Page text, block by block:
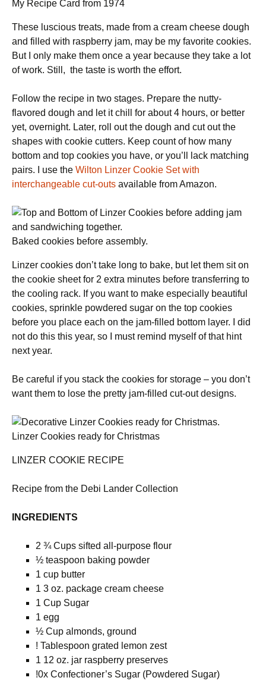
My Recipe Card from 1974
These luscious treats, made from a cream cheese dough
and filled with raspberry jam, may be my favorite cookies.
But I only make them once a year because they take a lot
of work. Still, the taste is worth the effort.
Follow the recipe in two stages. Prepare the nutty-
flavored dough and let it chill for about 4 hours, or better
yet, overnight. Later, roll out the dough and cut out the
shapes with cookie cutters. Keep count of how many
bottom and top cookies you have, or you’ll lack matching
pairs. I use the Wilton Linzer Cookie Set with
interchangeable cut-outs available from Amazon.
Baked cookies before assembly.
Linzer cookies don’t take long to bake, but let them sit on
the cookie sheet for 2 extra minutes before transferring to
the cooling rack. If you want to make especially beautiful
cookies, sprinkle powdered sugar on the top cookies
before you place each on the jam-filled bottom layer. I did
not do this this year, so I must remind myself of that hint
next year.
Be careful if you stack the cookies for storage – you don’t
want them to lose the pretty jam-filled cut-out designs.
Linzer Cookies ready for Christmas
LINZER COOKIE RECIPE
Recipe from the Debi Lander Collection
INGREDIENTS
2 ¾ Cups sifted all-purpose flour
½ teaspoon baking powder
1 cup butter
1 3 oz. package cream cheese
1 Cup Sugar
1 egg
½ Cup almonds, ground
! Tablespoon grated lemon zest
1 12 oz. jar raspberry preserves
!0x Confectioner’s Sugar (Powdered Sugar)